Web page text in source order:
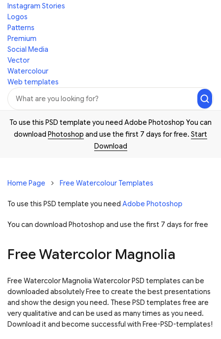
Instagram Stories
Logos
Patterns
Premium
Social Media
Vector
Watercolour
Web templates
To use this PSD template you need Adobe Photoshop You can
download Photoshop and use the first 7 days for free. Start
Download
Home Page Free Watercolour Templates
To use this PSD template you need Adobe Photoshop
You can download Photoshop and use the first 7 days for free
Free Watercolor Magnolia
Free Watercolor Magnolia Watercolor PSD templates can be
downloaded absolutely Free to create the best presentations
and show the design you need. These PSD templates free are
very qualitative and can be used as many times as you need.
Download it and become successful with Free-PSD-templates!